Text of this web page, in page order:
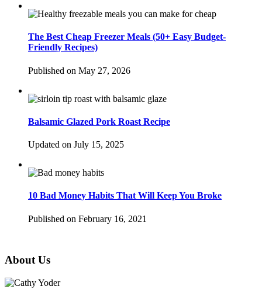
The Best Cheap Freezer Meals (50+ Easy Budget-
Friendly Recipes)
Published on May 27, 2026
Balsamic Glazed Pork Roast Recipe
Updated on July 15, 2025
10 Bad Money Habits That Will Keep You Broke
Published on February 16, 2021
About Us